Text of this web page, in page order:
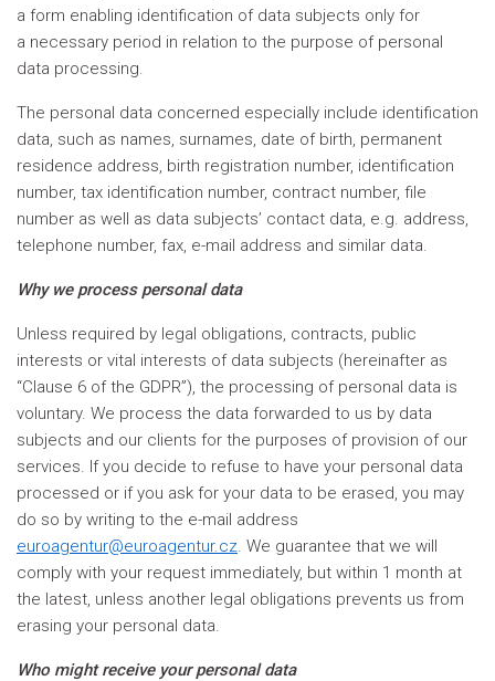
a form enabling identification of data subjects only for
a necessary period in relation to the purpose of personal
data processing.
The personal data concerned especially include identification
data, such as names, surnames, date of birth, permanent
residence address, birth registration number, identification
number, tax identification number, contract number, file
number as well as data subjects’ contact data, e.g. address,
telephone number, fax, e-mail address and similar data.
Why we process personal data
Unless required by legal obligations, contracts, public
interests or vital interests of data subjects (hereinafter as
“Clause 6 of the GDPR”), the processing of personal data is
voluntary. We process the data forwarded to us by data
subjects and our clients for the purposes of provision of our
services. If you decide to refuse to have your personal data
processed or if you ask for your data to be erased, you may
do so by writing to the e-mail address
euroagentur@euroagentur.cz. We guarantee that we will
comply with your request immediately, but within 1 month at
the latest, unless another legal obligations prevents us from
erasing your personal data.
Who might receive your personal data